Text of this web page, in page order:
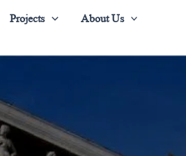
Projects
About Us